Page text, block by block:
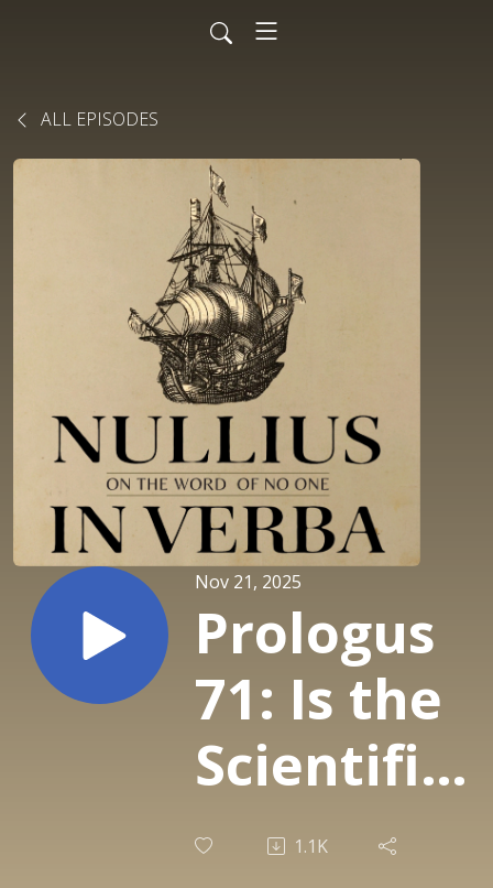
ALL EPISODES
Nov 21, 2025
Prologus
71: Is the
Scientific
Paper A
1.1K